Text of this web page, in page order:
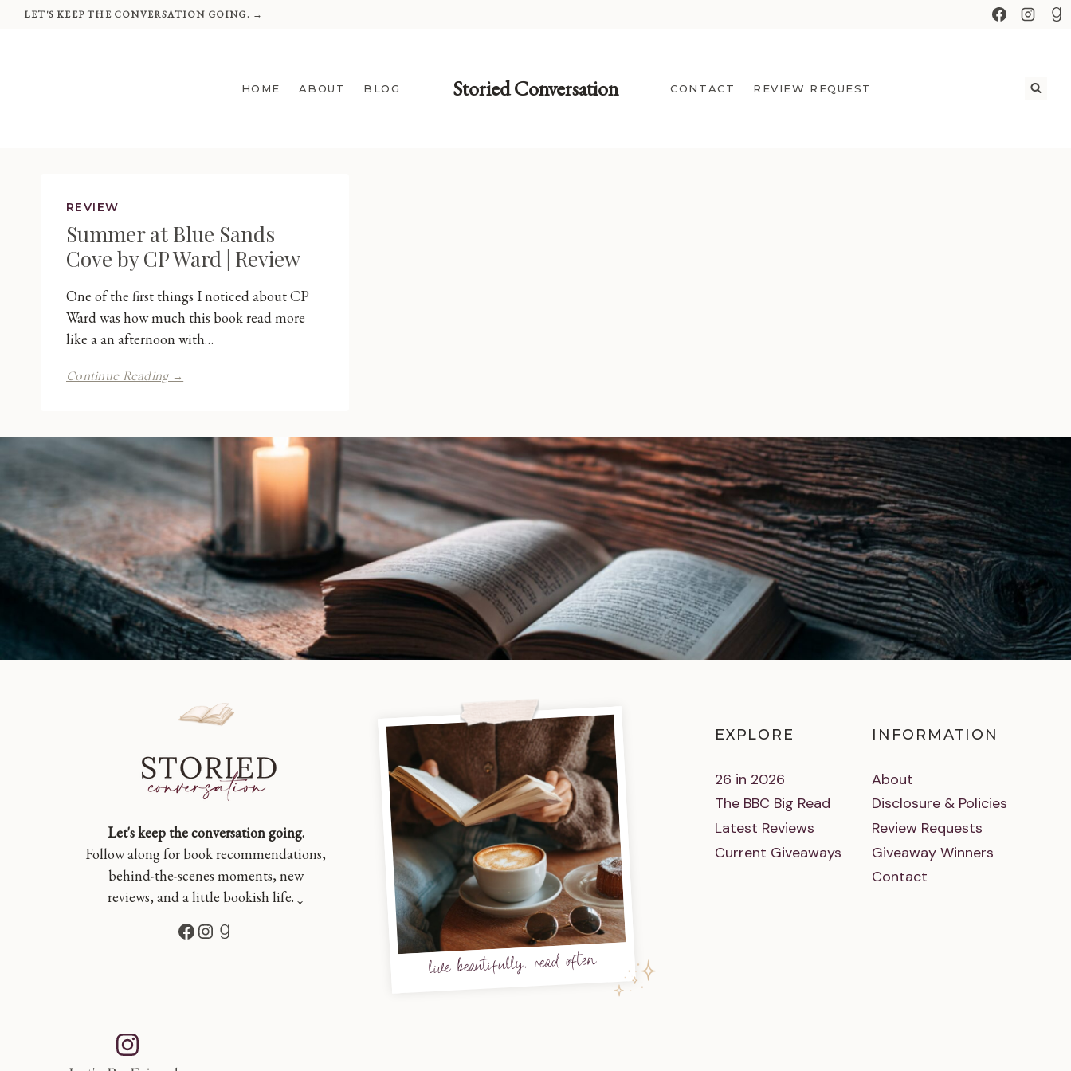
SkipLET'S KEEP THE CONVERSATION GOING. →
HOME ABOUT BLOG Storied Conversation CONTACT REVIEW REQUEST
REVIEW
Summer at Blue Sands
Cove by CP Ward | Review
One of the first things I noticed about CP
Ward was how much this book read more
like a an afternoon with…
Continue Reading →
Cove
CP
Review
Let's keep the conversation going.
Follow along for book recommendations,
behind-the-scenes moments, new
reviews, and a little bookish life. ↓
Facebook
Instagram
Goodreads
live beautifully, read often
EXPLORE
26 in 2026
The BBC Big Read
Latest Reviews
Current Giveaways
INFORMATION
About
Disclosure & Policies
Review Requests
Giveaway Winners
Contact